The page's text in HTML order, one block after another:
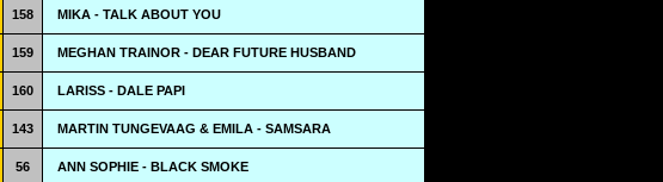
158 MIKA - TALK ABOUT YOU
159 MEGHAN TRAINOR - DEAR FUTURE HUSBAND
160 LARISS - DALE PAPI
143 MARTIN TUNGEVAAG & EMILA - SAMSARA
56 ANN SOPHIE - BLACK SMOKE